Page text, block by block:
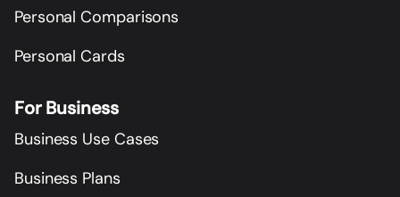
Personal Comparisons
Personal Cards
For Business
Business Use Cases
Business Plans